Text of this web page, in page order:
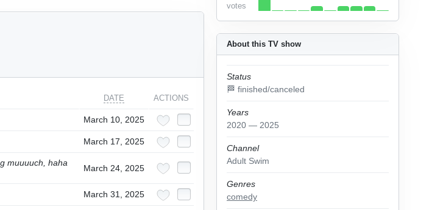
About this TV show
Status
🏁 finished/canceled
Years
2020 — 2025
Channel
Adult Swim
Genres
comedy
votes
DATE ACTIONS
March 10, 2025
March 17, 2025
muuuuch, haha
March 24, 2025
March 31, 2025